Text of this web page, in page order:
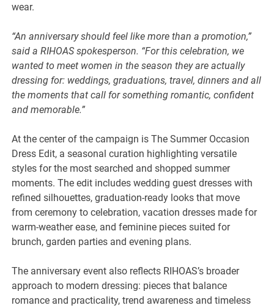
wear.
“An anniversary should feel like more than a promotion,”
said a RIHOAS spokesperson. “For this celebration, we
wanted to meet women in the season they are actually
dressing for: weddings, graduations, travel, dinners and all
the moments that call for something romantic, confident
and memorable.”
At the center of the campaign is The Summer Occasion
Dress Edit, a seasonal curation highlighting versatile
styles for the most searched and shopped summer
moments. The edit includes wedding guest dresses with
refined silhouettes, graduation-ready looks that move
from ceremony to celebration, vacation dresses made for
warm-weather ease, and feminine pieces suited for
brunch, garden parties and evening plans.
The anniversary event also reflects RIHOAS’s broader
approach to modern dressing: pieces that balance
romance and practicality, trend awareness and timeless